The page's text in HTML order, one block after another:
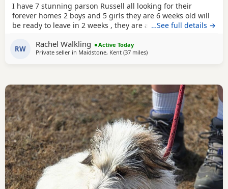
I have 7 stunning parson Russell all looking for their
forever homes 2 boys and 5 girls they are 6 weeks old will
be ready to leave in 2 weeks , they are all very clever little
being house trained Very good with other animals and
children Both mum and dad are family Pets and are both
…See full details →
RW Rachel Walkling
Active Today
Private seller in Maidstone, Kent (37 milesaway from Twickenham
)